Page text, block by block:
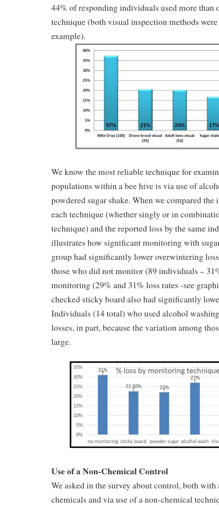
44% of responding individuals used more than
technique (both visual inspection methods
example).
We know the most reliable technique for
populations within a bee hive is via use of
powdered sugar shake. When we compared
each technique (whether singly or in
technique) and the reported loss by the same
illustrates how significant monitoring with
group had significantly lower overwintering
those who did not monitor (89 individuals –
monitoring (29% and 31% loss rates -see
checked sticky board also had significantly
Individuals (14 total) who used alcohol
losses, in part, because the variation among
large.
Use of a Non-Chemical Control
We asked in the survey about control, both
chemicals and via use of a non-chemical